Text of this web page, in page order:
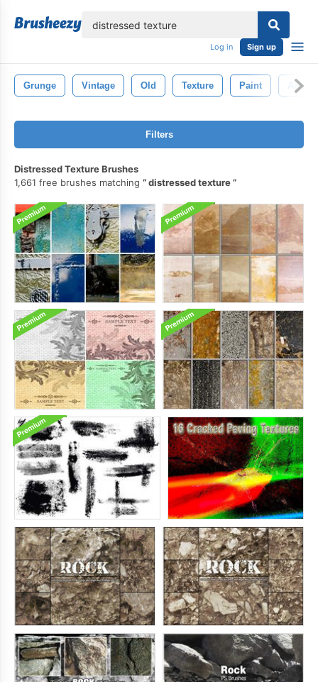
Log in Sign up
Grunge Vintage Old Texture Paint Aged
Filters
Distressed Texture Brushes
1,661 free brushes matching
distressed texture